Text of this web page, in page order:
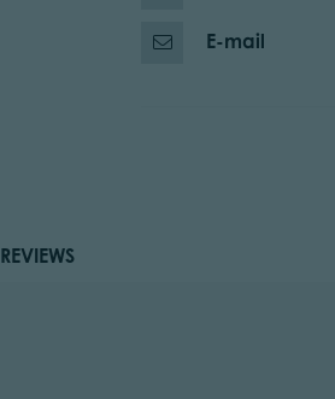
E-mail
REVIEWS